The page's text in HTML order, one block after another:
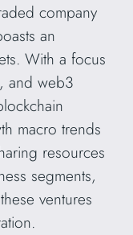
company
an
With a focus
and web3
macro trends
resources
segments,
ventures